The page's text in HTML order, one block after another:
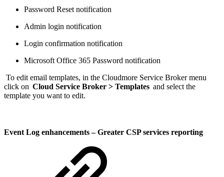
Password Reset notification
Admin login notification
Login confirmation notification
Microsoft Office 365 Password notification
To edit email templates, in the Cloudmore Service Broker menu
click on Cloud Service Broker > Templates and select the
template you want to edit.
Event Log enhancements – Greater CSP services reporting